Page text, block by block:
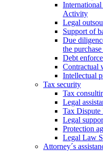
Activity
Legal
Support of
Due
the
Debt
Contractual
Intellectual
Tax security
Tax
Legal
Tax Dispute
Legal
Protection
Legal Law
Attorney´s